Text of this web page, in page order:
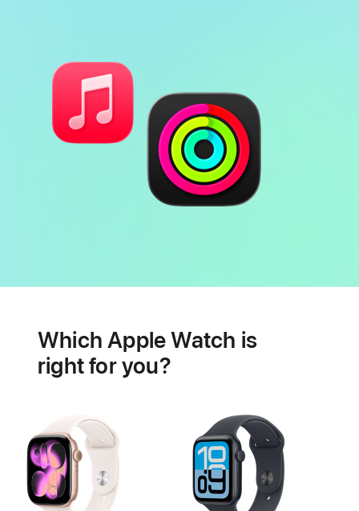
featuresWhich Apple Watch is
right for you?